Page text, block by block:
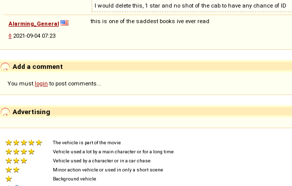
I would delete this, 1 star and no shot of the cab to have any chance of ID
Alarming_General
◊ 2021-09-04 07:23
this is one of the saddest books ive ever read
Add a comment
You must login to post comments...
Advertising
The vehicle is part of the movie
Vehicle used a lot by a main character or for a long time
Vehicle used by a character or in a car chase
Minor action vehicle or used in only a short scene
Background vehicle